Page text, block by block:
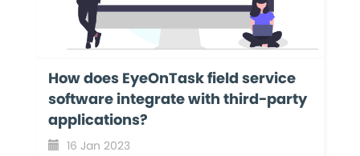
How does EyeOnTask field service
software integrate with third-party
applications?
16 Jan 2023